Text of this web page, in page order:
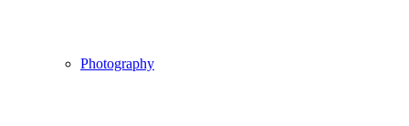
Photography